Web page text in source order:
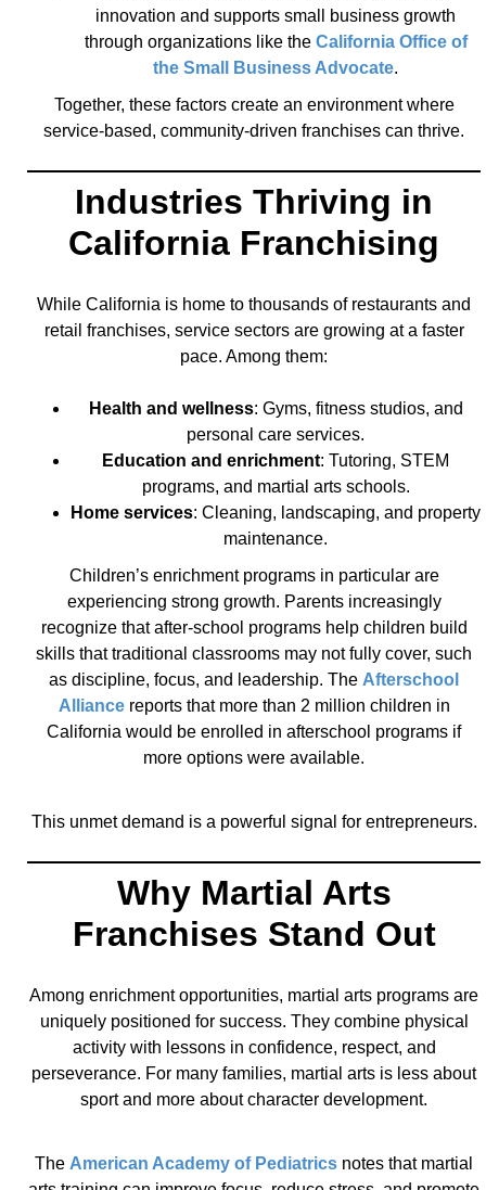
innovation and supports small business growth
through organizations like the California Office of
the Small Business Advocate.
Together, these factors create an environment where
service-based, community-driven franchises can thrive.
Industries Thriving in
California Franchising
While California is home to thousands of restaurants and
retail franchises, service sectors are growing at a faster
pace. Among them:
Health and wellness: Gyms, fitness studios, and
personal care services.
Education and enrichment: Tutoring, STEM
programs, and martial arts schools.
Home services: Cleaning, landscaping, and property
maintenance.
Children’s enrichment programs in particular are
experiencing strong growth. Parents increasingly
recognize that after-school programs help children build
skills that traditional classrooms may not fully cover, such
as discipline, focus, and leadership. The Afterschool
Alliancereports that more than 2 million children in
California would be enrolled in afterschool programs if
more options were available.
This unmet demand is a powerful signal for entrepreneurs.
Why Martial Arts
Franchises Stand Out
Among enrichment opportunities, martial arts programs are
uniquely positioned for success. They combine physical
activity with lessons in confidence, respect, and
perseverance. For many families, martial arts is less about
sport and more about character development.
The American Academy of Pediatrics notes that martial